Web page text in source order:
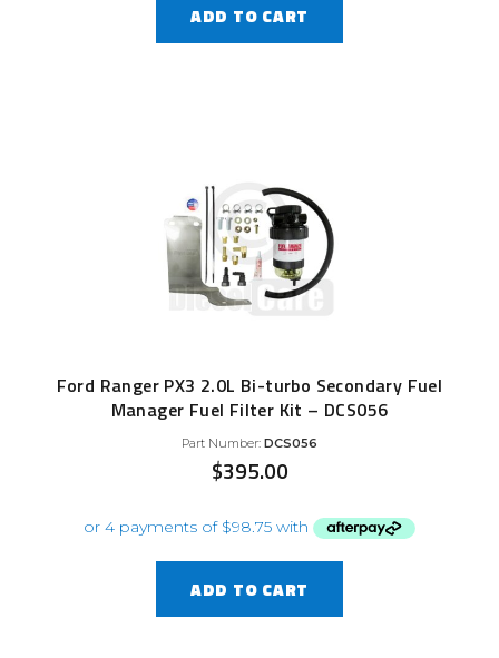
ADD TO CART
Ford Ranger PX3 2.0L Bi-turbo Secondary Fuel
Manager Fuel Filter Kit – DCS056
Part Number: DCS056
$395.00
ADD TO CART